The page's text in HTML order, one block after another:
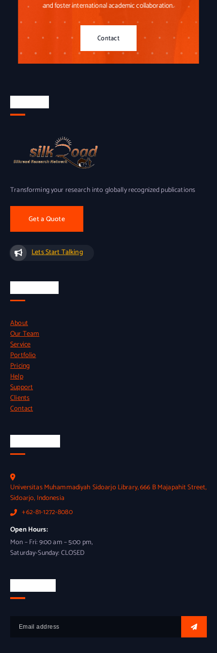
and foster international academic collaboration.
Contact
Transforming your research into globally recognized publications
Get a Quote
Lets Start Talking
About
Our Team
Service
Portfolio
Pricing
Help
Support
Clients
Contact
Universitas Muhammadiyah Sidoarjo Library, 666 B Majapahit Street,
Sidoarjo, Indonesia
+62-81-1272-8080
Open Hours:
Mon – Fri: 9:00 am – 5:00 pm,
Saturday-Sunday: CLOSED